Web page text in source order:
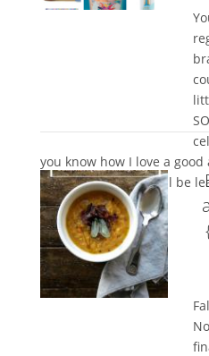
you know how I love a
Artist Kelly Barton will be